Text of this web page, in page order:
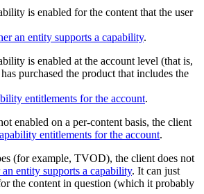
is enabled for the content that the user
an entity supports a capability.
is enabled at the account level (that is,
purchased the product that includes the
entitlements for the account.
enabled on a per-content basis, the client
entitlements for the account.
(for example, TVOD), the client does not
entity supports a capability. It can just
the content in question (which it probably